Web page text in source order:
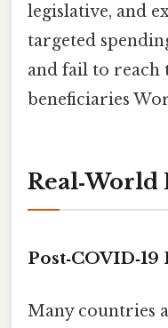
legislative, and
targeted
and fail to reach
beneficiaries
Real‑World
Many countries